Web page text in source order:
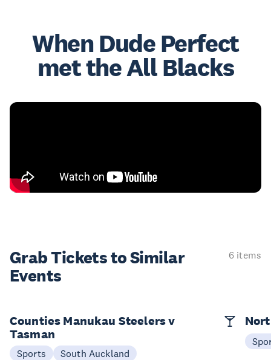
When Dude Perfect
met the All Blacks
Grab Tickets to Similar
Events
6 items
Counties Manukau Steelers v
Tasman
Sports South Auckland